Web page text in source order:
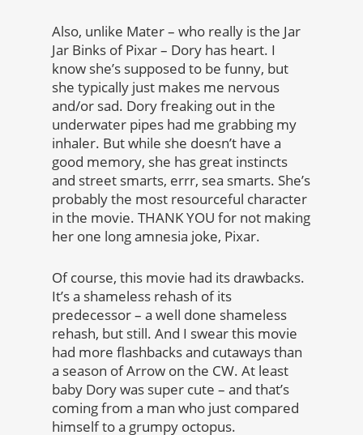
Also, unlike Mater – who really is the Jar
Jar Binks of Pixar – Dory has heart. I
know she’s supposed to be funny, but
she typically just makes me nervous
and/or sad. Dory freaking out in the
underwater pipes had me grabbing my
inhaler. But while she doesn’t have a
good memory, she has great instincts
and street smarts, errr, sea smarts. She’s
probably the most resourceful character
in the movie. THANK YOU for not making
her one long amnesia joke, Pixar.
Of course, this movie had its drawbacks.
It’s a shameless rehash of its
predecessor – a well done shameless
rehash, but still. And I swear this movie
had more flashbacks and cutaways than
a season of Arrow on the CW. At least
baby Dory was super cute – and that’s
coming from a man who just compared
himself to a grumpy octopus.